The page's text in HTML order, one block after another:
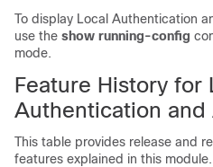
To display Local Authentication
use the show running-config
mode.
Feature History for
Authentication and
This table provides release and
features explained in this module.